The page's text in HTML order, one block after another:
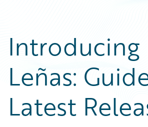
Podcasts
Blog
Help and Support
Insurance Technology FAQ
Careers
Customer Viewpoint
Developers
General Interest
Partner Perspective
Technology
Introducing
Leñas:
Latest